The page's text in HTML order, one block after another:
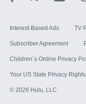
Interest-Based Ads TV
Subscriber Agreement
Children`s Online Privacy
Your US State Privacy Rights
© 2026 Hulu, LLC